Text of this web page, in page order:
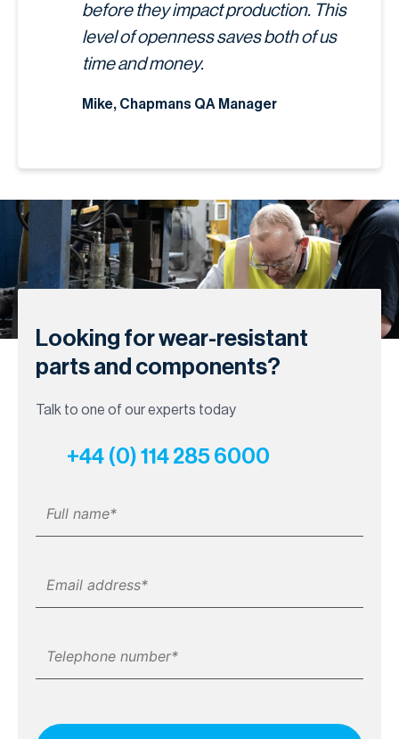
before they impact production. This
level of openness saves both of us
time and money.
Mike, Chapmans QA Manager
Looking for wear-resistant
parts and components?
Talk to one of our experts today
+44 (0) 114 285 6000